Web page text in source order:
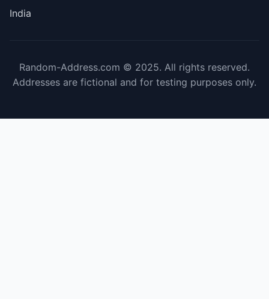
India
Random-Address.com © 2025. All rights reserved.
Addresses are fictional and for testing purposes only.